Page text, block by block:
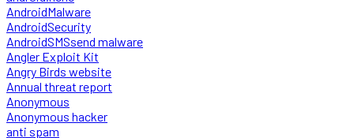
AndroidMalware
AndroidSecurity
AndroidSMSsend malware
Angler Exploit Kit
Angry Birds website
Annual threat report
Anonymous
Anonymous hacker
anti spam